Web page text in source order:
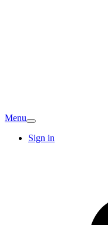
Menu
Sign in